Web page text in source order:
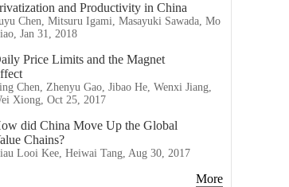
and Productivity in China
Chen, Mitsuru Igami, Masayuki Sawada, Mo
Jan 31, 2018
Price Limits and the Magnet
Chen, Zhenyu Gao, Jibao He, Wenxi Jiang,
Xiong, Oct 25, 2017
did China Move Up the Global
Chains?
Looi Kee, Heiwai Tang, Aug 30, 2017
More